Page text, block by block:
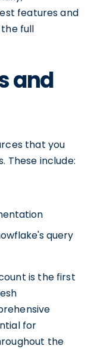
features and
full
and
that you
These include:
query
is the first
for
the